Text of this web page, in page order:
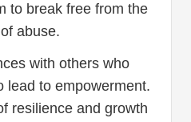
to break free from the
abuse.
with others who
lead to empowerment.
resilience and growth